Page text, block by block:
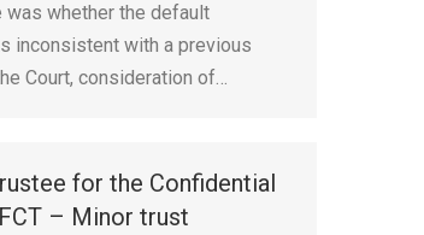
was whether the default
inconsistent with a previous
Court, consideration of…
for the Confidential
– Minor trust